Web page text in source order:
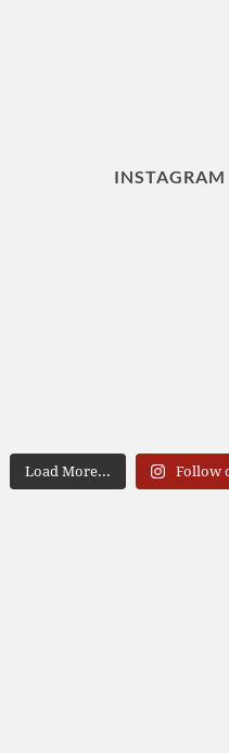
INSTAGRAM
Load More... Follow